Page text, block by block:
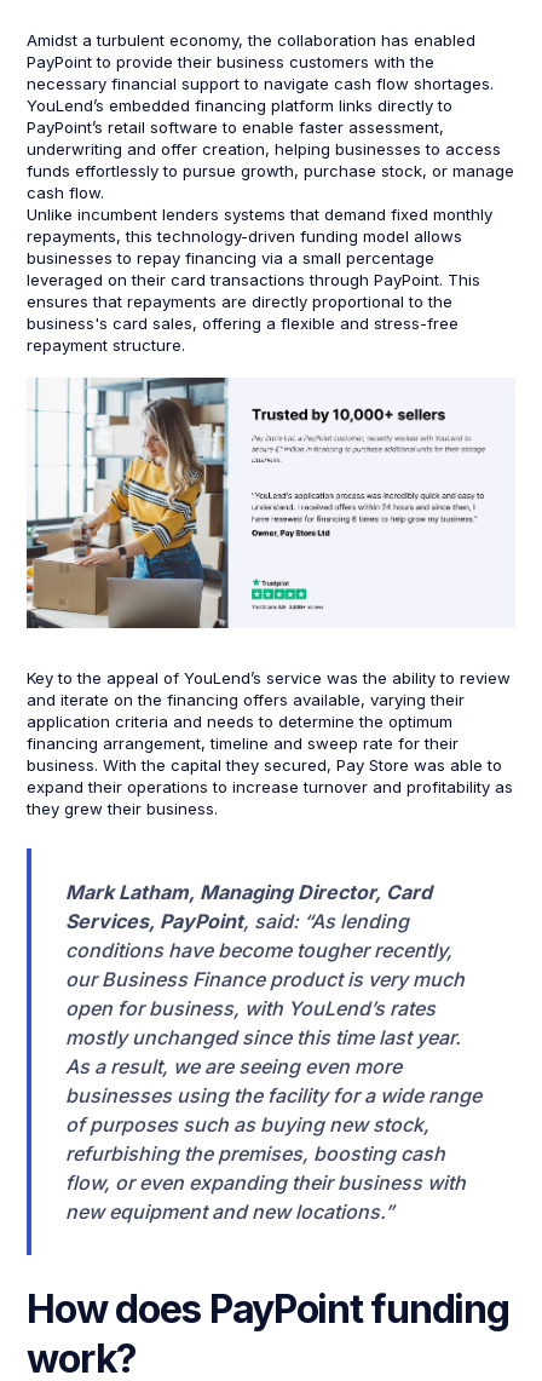
Amidst a turbulent economy, the collaboration has enabled
PayPoint to provide their business customers with the
necessary financial support to navigate cash flow shortages.
YouLend’s embedded financing platform links directly to
PayPoint’s retail software to enable faster assessment,
underwriting and offer creation, helping businesses to access
funds effortlessly to pursue growth, purchase stock, or manage
cash flow.
Unlike incumbent lenders systems that demand fixed monthly
repayments, this technology-driven funding model allows
businesses to repay financing via a small percentage
leveraged on their card transactions through PayPoint. This
ensures that repayments are directly proportional to the
business's card sales, offering a flexible and stress-free
repayment structure.
Key to the appeal of YouLend’s service was the ability to review
and iterate on the financing offers available, varying their
application criteria and needs to determine the optimum
financing arrangement, timeline and sweep rate for their
business. With the capital they secured, Pay Store was able to
expand their operations to increase turnover and profitability as
they grew their business.
Mark Latham, Managing Director, Card
Services, PayPoint, said: “As lending
conditions have become tougher recently,
our Business Finance product is very much
open for business, with YouLend’s rates
mostly unchanged since this time last year.
As a result, we are seeing even more
businesses using the facility for a wide range
of purposes such as buying new stock,
refurbishing the premises, boosting cash
flow, or even expanding their business with
new equipment and new locations.”
How does PayPoint funding
work?